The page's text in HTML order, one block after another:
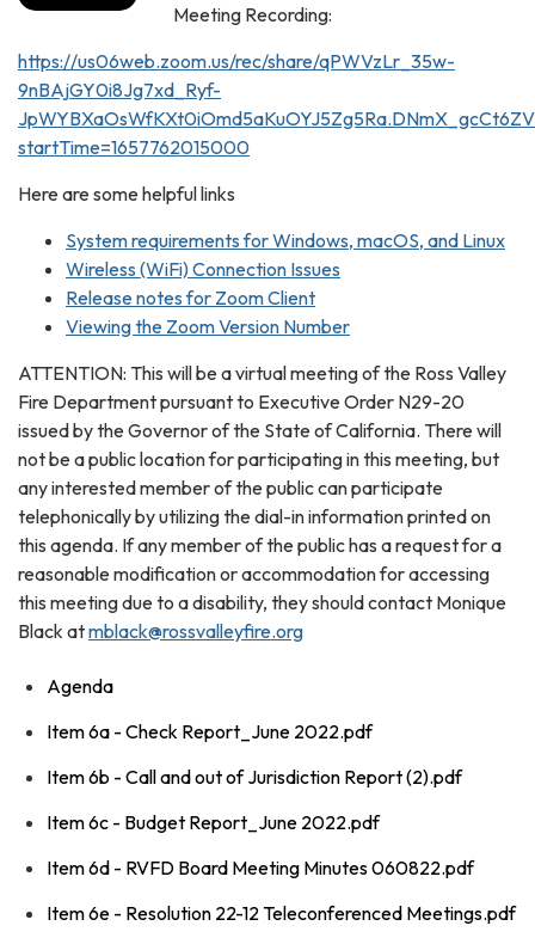
Meeting Recording:
https://us06web.zoom.us/rec/share/qPWVzLr_35w-
9nBAjGY0i8Jg7xd_Ryf-
startTime=1657762015000
Here are some helpful links
System requirements for Windows, macOS, and Linux
Wireless (WiFi) Connection Issues
Release notes for Zoom Client
Viewing the Zoom Version Number
ATTENTION: This will be a virtual meeting of the Ross Valley
Fire Department pursuant to Executive Order N29-20
issued by the Governor of the State of California. There will
not be a public location for participating in this meeting, but
any interested member of the public can participate
telephonically by utilizing the dial-in information printed on
this agenda. If any member of the public has a request for a
reasonable modification or accommodation for accessing
this meeting due to a disability, they should contact Monique
Black atmblack@rossvalleyfire.org
Agenda
Item 6a - Check Report_June 2022.pdf
Item 6b - Call and out of Jurisdiction Report (2).pdf
Item 6c - Budget Report_June 2022.pdf
Item 6d - RVFD Board Meeting Minutes 060822.pdf
Item 6e - Resolution 22-12 Teleconferenced Meetings.pdf